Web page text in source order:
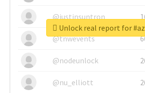
@justinsuntron
@tnwevents
@nodeunlock
@nu_elliott
Unlock real report for